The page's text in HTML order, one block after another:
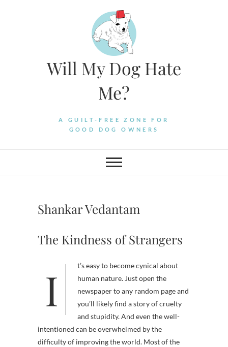
Will My Dog Hate
Me?
A GUILT-FREE ZONE FOR
GOOD DOG OWNERS
Shankar Vedantam
The Kindness of Strangers
It’s easy to become cynical about
human nature. Just open the
newspaper to any random page and
you’ll likely find a story of cruelty
and stupidity. And even the well-
intentioned can be overwhelmed by the
difficulty of improving the world. Most of the